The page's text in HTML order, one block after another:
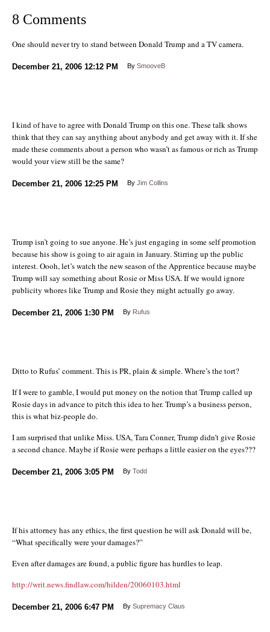
8 Comments
One should never try to stand between Donald Trump and a TV camera.
December 21, 2006 12:12 PM By SmooveB
I kind of have to agree with Donald Trump on this one. These talk shows
think that they can say anything about anybody and get away with it. If she
made these comments about a person who wasn’t as famous or rich as Trump
would your view still be the same?
December 21, 2006 12:25 PM By Jim Collins
Trump isn’t going to sue anyone. He’s just engaging in some self promotion
because his show is going to air again in January. Stirring up the public
interest. Oooh, let’s watch the new season of the Apprentice because maybe
Trump will say something about Rosie or Miss USA. If we would ignore
publicity whores like Trump and Rosie they might actually go away.
December 21, 2006 1:30 PM By Rufus
Ditto to Rufus’ comment. This is PR, plain & simple. Where’s the tort?
If I were to gamble, I would put money on the notion that Trump called up
Rosie days in advance to pitch this idea to her. Trump’s a business person,
this is what biz-people do.
I am surprised that unlike Miss. USA, Tara Conner, Trump didn’t give Rosie
a second chance. Maybe if Rosie were perhaps a little easier on the eyes???
December 21, 2006 3:05 PM By Todd
If his attorney has any ethics, the first question he will ask Donald will be,
“What specifically were your damages?”
Even after damages are found, a public figure has hurdles to leap.
http://writ.news.findlaw.com/hilden/20060103.html
December 21, 2006 6:47 PM By Supremacy Claus